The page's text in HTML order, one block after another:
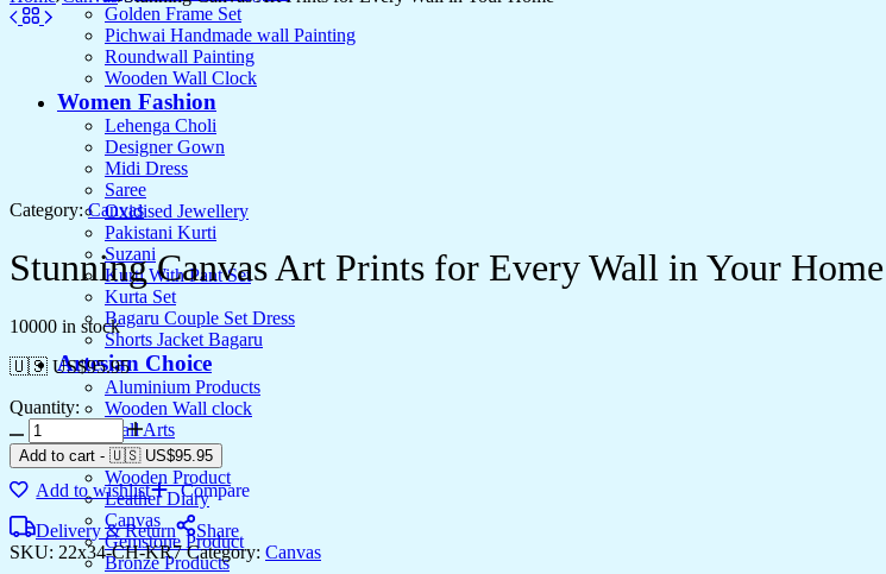
Golden Frame Set
Pichwai Handmade wall Painting
Roundwall Painting
Wooden Wall Clock
Women Fashion
Lehenga Choli
Designer Gown
Midi Dress
Saree
Oxidised Jewellery
Pakistani Kurti
Suzani
Kurti With Pant Set
Kurta Set
Bagaru Couple Set Dress
Shorts Jacket Bagaru
Artesian Choice
Aluminium Products
Wooden Wall clock
Wall Arts
Current Arrival
Wooden Product
Leather Diary
Canvas
Gemstone Product
Bronze Products
Category: Canvas
Stunning Canvas Art Prints for Every Wall in Your Home
10000 in stock
🇺🇸 US$95.95
Quantity:
Add to cart - 🇺🇸 US$95.95
Add to wishlist
Compare
Delivery & Return
Share
SKU: 22x34-CH-KR7Category: Canvas